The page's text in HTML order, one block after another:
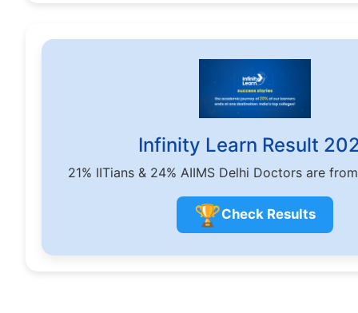
Infinity Learn Result
21% IITians & 24% AIIMS Delhi Doctors are
🏆Check Results